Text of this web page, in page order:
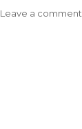
Leave a comment